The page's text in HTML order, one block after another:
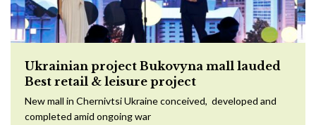
Ukrainian project Bukovyna mall lauded
Best retail & leisure project
New mall in Chernivtsi Ukraine conceived, developed and
completed amid ongoing war